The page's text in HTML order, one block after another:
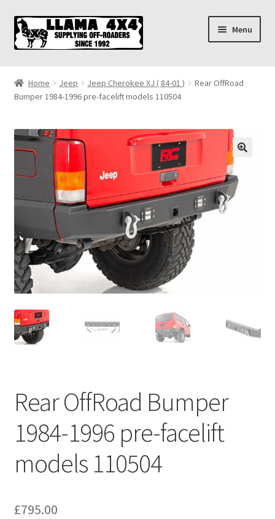
Skip
to
navigation
Skip
to
content
Menu
About
Cart
Checkout
Contact us
Shipping & Delivery
Home Jeep Jeep Cherokee XJ ( 84-01 )
Rear OffRoad
Bumper 1984-1996 pre-facelift models 110504
Rear OffRoad Bumper
1984-1996 pre-facelift
models 110504
£795.00